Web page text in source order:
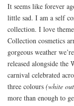
It seems like forever
little sad. I am a self
collection. I love
Collection cosmetics
gorgeous weather
released alongside the
carnival celebrated
three colours (white
more than enough to